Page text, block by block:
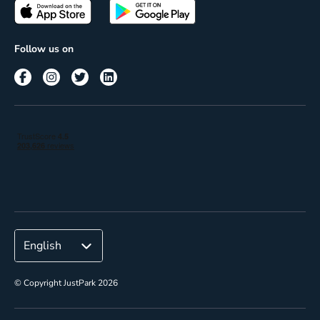
Terms of use
Passes
Corporate
Follow us on
© Copyright JustPark 2026